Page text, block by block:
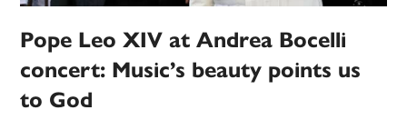
Pope Leo XIV at Andrea Bocelli
concert: Music’s beauty points us
to God